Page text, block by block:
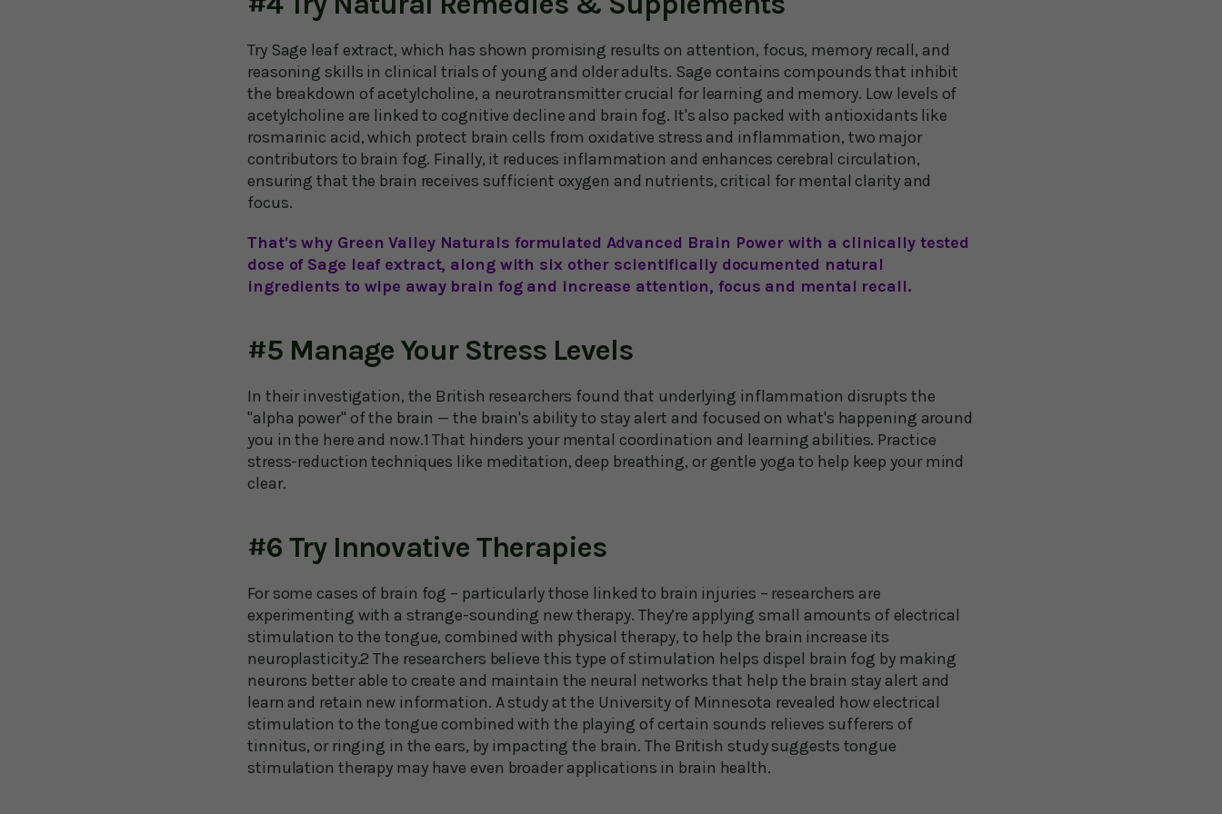
Try Sage leaf extract, which has shown promising results on attention, focus, memory recall, and
reasoning skills in clinical trials of young and older adults. Sage contains compounds that inhibit
the breakdown of acetylcholine, a neurotransmitter crucial for learning and memory. Low levels of
acetylcholine are linked to cognitive decline and brain fog. It's also packed with antioxidants like
rosmarinic acid, which protect brain cells from oxidative stress and inflammation, two major
contributors to brain fog. Finally, it reduces inflammation and enhances cerebral circulation,
ensuring that the brain receives sufficient oxygen and nutrients, critical for mental clarity and
focus.
That's why Green Valley Naturals formulated Advanced Brain Power with a clinically tested
dose of Sage leaf extract, along with six other scientifically documented natural
ingredients to wipe away brain fog and increase attention, focus and mental recall.
#5 Manage Your Stress Levels
In their investigation, the British researchers found that underlying inflammation disrupts the
"alpha power" of the brain — the brain's ability to stay alert and focused on what's happening around
you in the here and now.1 That hinders your mental coordination and learning abilities. Practice
stress-reduction techniques like meditation, deep breathing, or gentle yoga to help keep your mind
clear.
#6 Try Innovative Therapies
For some cases of brain fog – particularly those linked to brain injuries – researchers are
experimenting with a strange-sounding new therapy. They’re applying small amounts of electrical
stimulation to the tongue, combined with physical therapy, to help the brain increase its
neuroplasticity.2 The researchers believe this type of stimulation helps dispel brain fog by making
neurons better able to create and maintain the neural networks that help the brain stay alert and
learn and retain new information. A study at the University of Minnesota revealed how electrical
stimulation to the tongue combined with the playing of certain sounds relieves sufferers of
tinnitus, or ringing in the ears, by impacting the brain. The British study suggests tongue
stimulation therapy may have even broader applications in brain health.